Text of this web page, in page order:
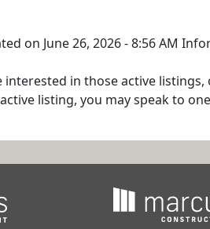
on June 26, 2026 - 8:56 AM
in those active
listing, you may speak to